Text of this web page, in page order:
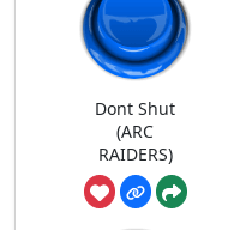
Dont Shut
(ARC
RAIDERS)